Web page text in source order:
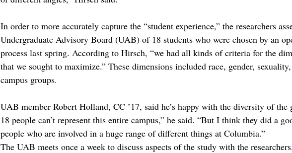
In order to more accurately capture the “student experience,” the researchers
Undergraduate Advisory Board (UAB) of 18 students who were chosen by an
process last spring. According to Hirsch, “we had all kinds of criteria for the
that we sought to maximize.” These dimensions included race, gender,
campus groups.
UAB member Robert Holland, CC ’17, said he’s happy with the diversity of
18 people can’t represent this entire campus,” he said. “But I think they did a
people who are involved in a huge range of different things at Columbia.”
The UAB meets once a week to discuss aspects of the study with the